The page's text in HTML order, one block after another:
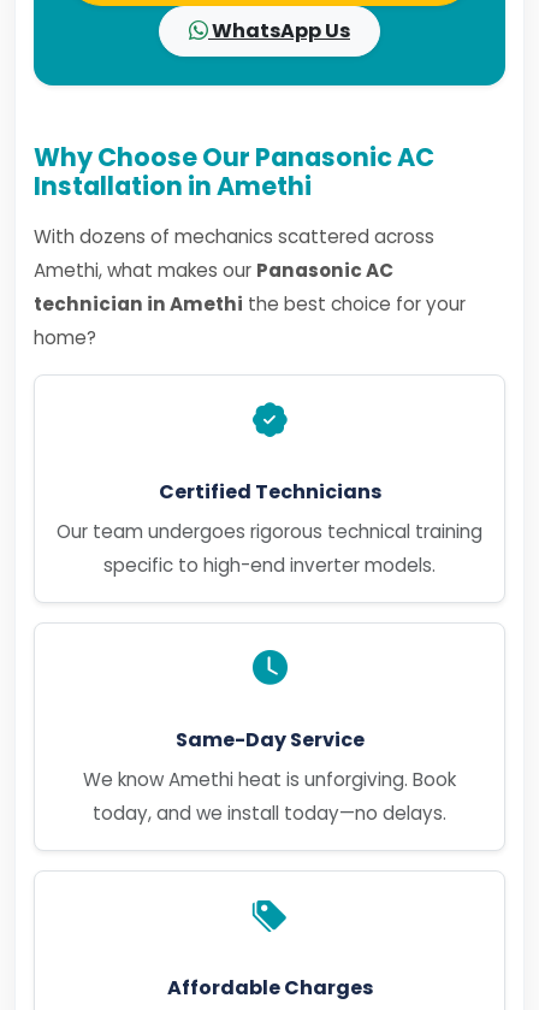
WhatsApp Us
Why Choose Our Panasonic AC
Installation in Amethi
With dozens of mechanics scattered across
Amethi, what makes our Panasonic AC
technician in Amethi the best choice for your
home?
Certified Technicians
Our team undergoes rigorous technical training
specific to high-end inverter models.
Same-Day Service
We know Amethi heat is unforgiving. Book
today, and we install today—no delays.
Affordable Charges